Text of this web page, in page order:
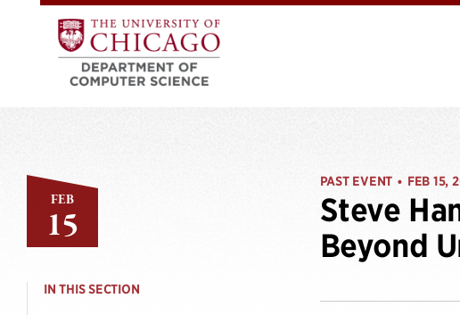
FEB
15
IN THIS SECTION
PAST EVENT • FEB 15,
Steve
Beyond